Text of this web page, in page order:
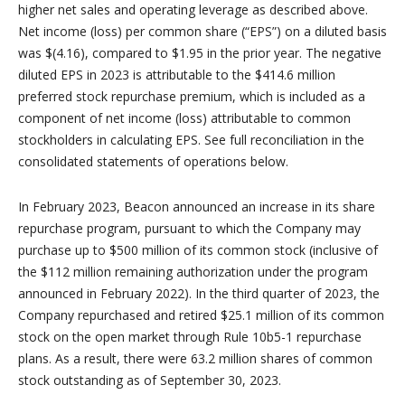
higher net sales and operating leverage as described above.
Net income (loss) per common share (“EPS”) on a diluted basis
was $(4.16), compared to $1.95 in the prior year. The negative
diluted EPS in 2023 is attributable to the $414.6 million
preferred stock repurchase premium, which is included as a
component of net income (loss) attributable to common
stockholders in calculating EPS. See full reconciliation in the
consolidated statements of operations below.
In February 2023, Beacon announced an increase in its share
repurchase program, pursuant to which the Company may
purchase up to $500 million of its common stock (inclusive of
the $112 million remaining authorization under the program
announced in February 2022). In the third quarter of 2023, the
Company repurchased and retired $25.1 million of its common
stock on the open market through Rule 10b5-1 repurchase
plans. As a result, there were 63.2 million shares of common
stock outstanding as of September 30, 2023.